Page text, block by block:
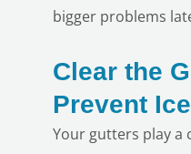
bigger problems
Clear the
Prevent
Your gutters play a